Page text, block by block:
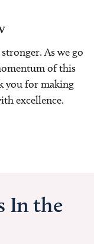
As we go
of this
you for making
excellence.
In the